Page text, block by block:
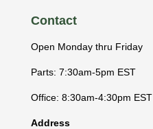
Contact
Open Monday thru Friday
Parts: 7:30am-5pm EST
Office: 8:30am-4:30pm EST
Address